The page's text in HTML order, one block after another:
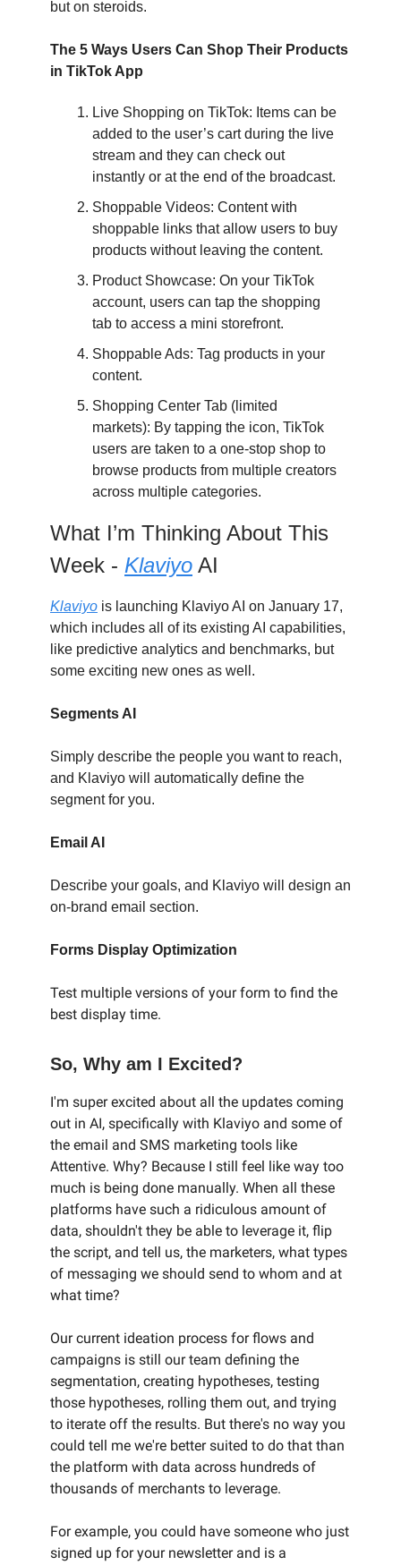
but on steroids.
The 5 Ways Users Can Shop Their Products
in TikTok App
Live Shopping on TikTok: Items can be
added to the user’s cart during the live
stream and they can check out
instantly or at the end of the broadcast.
Shoppable Videos: Content with
shoppable links that allow users to buy
products without leaving the content.
Product Showcase: On your TikTok
account, users can tap the shopping
tab to access a mini storefront.
Shoppable Ads: Tag products in your
content.
Shopping Center Tab (limited
markets): By tapping the icon, TikTok
users are taken to a one-stop shop to
browse products from multiple creators
across multiple categories.
What I’m Thinking About This
Week - Klaviyo AI
Klaviyo is launching Klaviyo AI on January 17,
which includes all of its existing AI capabilities,
like predictive analytics and benchmarks, but
some exciting new ones as well.
Segments AI
Simply describe the people you want to reach,
and Klaviyo will automatically define the
segment for you.
Email AI
Describe your goals, and Klaviyo will design an
on-brand email section.
Forms Display Optimization
Test multiple versions of your form to find the
best display time.
So, Why am I Excited?
I'm super excited about all the updates coming
out in AI, specifically with Klaviyo and some of
the email and SMS marketing tools like
Attentive. Why? Because I still feel like way too
much is being done manually. When all these
platforms have such a ridiculous amount of
data, shouldn't they be able to leverage it, flip
the script, and tell us, the marketers, what types
of messaging we should send to whom and at
what time?
Our current ideation process for flows and
campaigns is still our team defining the
segmentation, creating hypotheses, testing
those hypotheses, rolling them out, and trying
to iterate off the results. But there's no way you
could tell me we're better suited to do that than
the platform with data across hundreds of
thousands of merchants to leverage.
For example, you could have someone who just
signed up for your newsletter and is a